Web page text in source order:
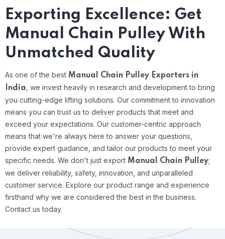
Exporting Excellence: Get
Manual Chain Pulley With
Unmatched Quality
As one of the best Manual Chain Pulley Exporters in
India , we invest heavily in research and development to bring
you cutting-edge lifting solutions. Our commitment to innovation
means you can trust us to deliver products that meet and
exceed your expectations. Our customer-centric approach
means that we're always here to answer your questions,
provide expert guidance, and tailor our products to meet your
specific needs. We don't just export Manual Chain Pulley;
we deliver reliability, safety, innovation, and unparalleled
customer service. Explore our product range and experience
firsthand why we are considered the best in the business.
Contact us today.